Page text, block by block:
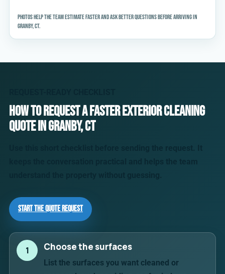
Photos help the team estimate faster and ask better questions before arriving in
Granby, CT.
How to request a faster exterior cleaning
quote in Granby, CT
Start the Quote Request
1 Choose the surfaces
List the surfaces you want cleaned or